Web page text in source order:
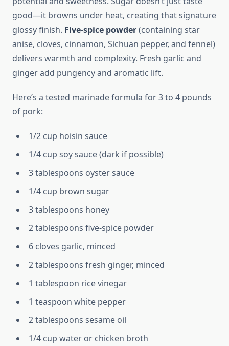
good—it browns under heat, creating that signature
glossy finish. Five-spice powder(containing star
anise, cloves, cinnamon, Sichuan pepper, and fennel)
delivers warmth and complexity. Fresh garlic and
ginger add pungency and aromatic lift.
Here’s a tested marinade formula for 3 to 4 pounds
of pork:
1/2 cup hoisin sauce
1/4 cup soy sauce (dark if possible)
3 tablespoons oyster sauce
1/4 cup brown sugar
3 tablespoons honey
2 tablespoons five-spice powder
6 cloves garlic, minced
2 tablespoons fresh ginger, minced
1 tablespoon rice vinegar
1 teaspoon white pepper
2 tablespoons sesame oil
1/4 cup water or chicken broth